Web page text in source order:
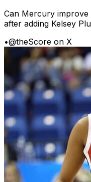
Can Mercury improve
after adding Kelsey
•@theScore on X